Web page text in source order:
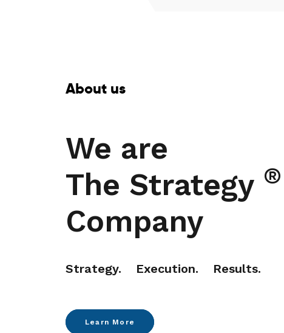
About us
We are
The Strategy ®
Company
Strategy. Execution. Results.
Learn More